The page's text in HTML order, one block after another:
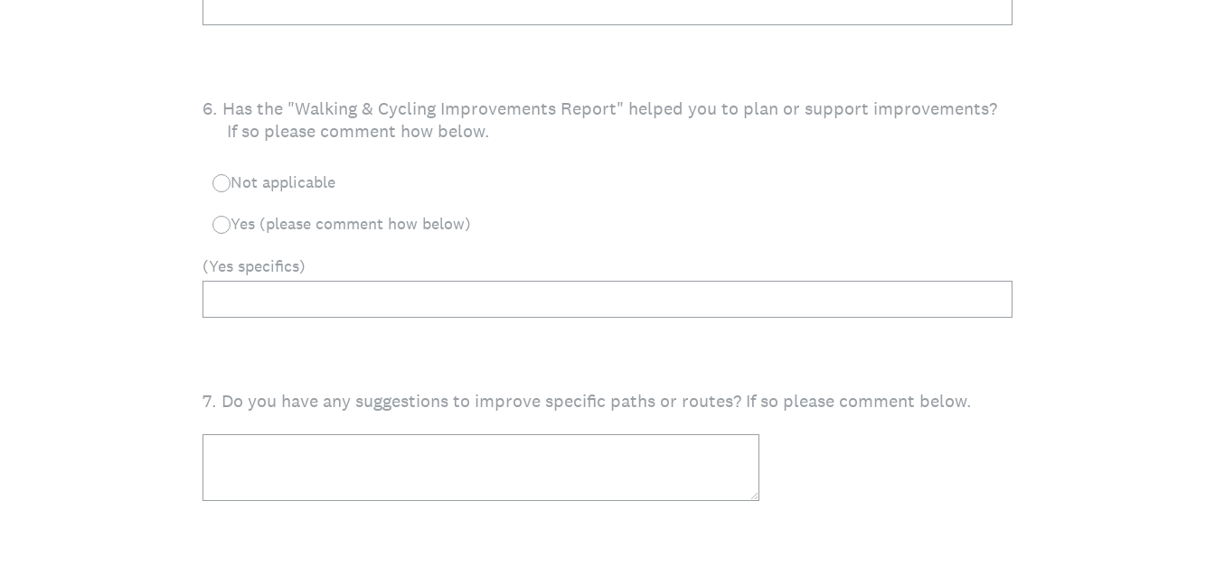
6. Has the "Walking & Cycling Improvements Report" helped you to plan or support improvements?
If so please comment how below.
Not applicable
Yes (please comment how below)
(Yes specifics)
7. Do you have any suggestions to improve specific paths or routes? If so please comment below.